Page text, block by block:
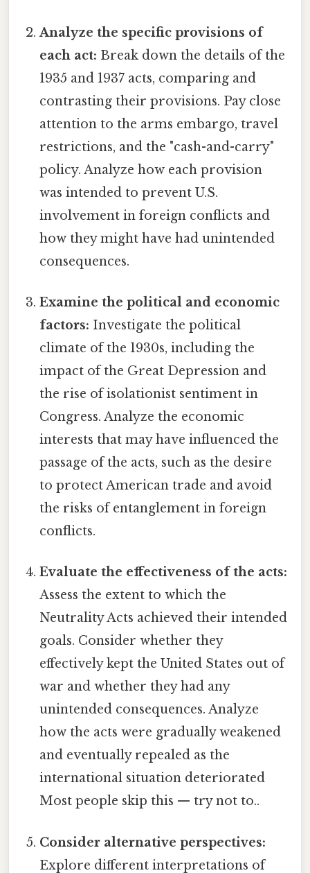
Analyze the specific provisions of
each act: Break down the details of the
1935 and 1937 acts, comparing and
contrasting their provisions. Pay close
attention to the arms embargo, travel
restrictions, and the "cash-and-carry"
policy. Analyze how each provision
was intended to prevent U.S.
involvement in foreign conflicts and
how they might have had unintended
consequences.
Examine the political and economic
factors: Investigate the political
climate of the 1930s, including the
impact of the Great Depression and
the rise of isolationist sentiment in
Congress. Analyze the economic
interests that may have influenced the
passage of the acts, such as the desire
to protect American trade and avoid
the risks of entanglement in foreign
conflicts.
Evaluate the effectiveness of the acts:
Assess the extent to which the
Neutrality Acts achieved their intended
goals. Consider whether they
effectively kept the United States out of
war and whether they had any
unintended consequences. Analyze
how the acts were gradually weakened
and eventually repealed as the
international situation deteriorated
Most people skip this — try not to..
Consider alternative perspectives:
Explore different interpretations of